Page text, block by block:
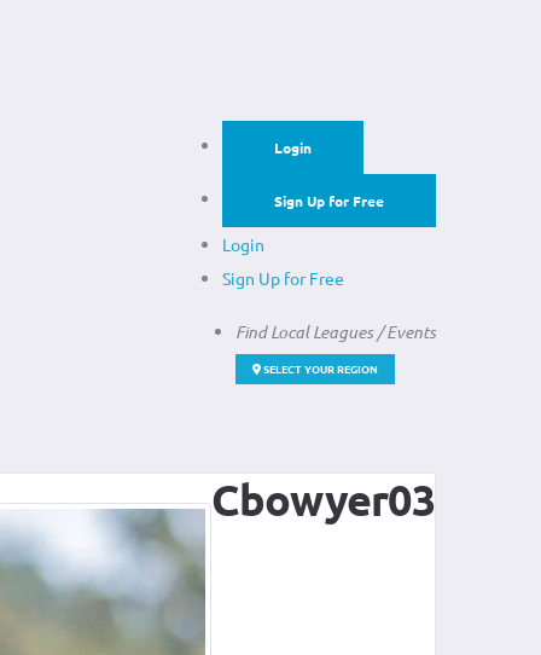
Login
Sign Up for Free
Login
Sign Up for Free
Find Local Leagues / Events
SELECT YOUR REGION
Cbowyer03